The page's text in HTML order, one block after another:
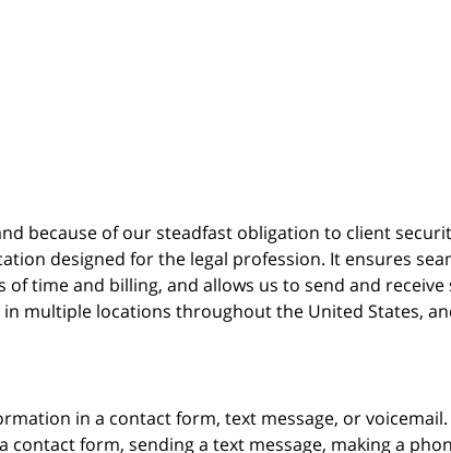
because of our steadfast obligation to client
designed for the legal profession. It ensures
time and billing, and allows us to send and
multiple locations throughout the United States,
in a contact form, text message, or
form, sending a text message, making a